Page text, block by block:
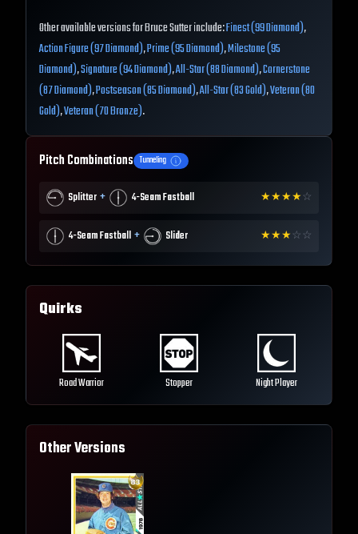
Other available versions for Bruce Sutter include:Finest (99 Diamond),
Action Figure (97 Diamond),Prime (95 Diamond),Milestone (95
Diamond),Signature (94 Diamond),All-Star (88 Diamond),Cornerstone
(87 Diamond),Postseason (85 Diamond),All-Star (83 Gold),Veteran (80
Gold),Veteran (70 Bronze).
Pitch Combinations Tunneling
Splitter + 4-Seam Fastball ★★★★☆
4-Seam Fastball + Slider ★★★☆ ☆
Quirks
Road Warrior Stopper Night Player
Other Versions